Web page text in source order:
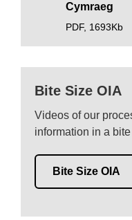
Cymraeg
PDF, 1693Kb
Bite Size OIA
Videos of our
information in a
Bite Size OIA